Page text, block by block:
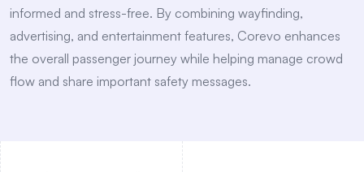
informed and stress-free. By combining wayfinding,
advertising, and entertainment features, Corevo enhances
the overall passenger journey while helping manage crowd
flow and share important safety messages.